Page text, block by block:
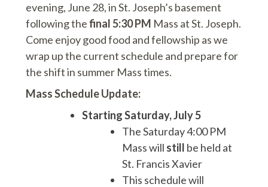
evening, June 28, in St. Joseph’s basement
following thefinal 5:30 PM Mass at St. Joseph.
Come enjoy good food and fellowship as we
wrap up the current schedule and prepare for
the shift in summer Mass times.
Mass Schedule Update:
Starting Saturday, July 5
The Saturday 4:00 PM
Mass will still be held at
St. Francis Xavier
This schedule will